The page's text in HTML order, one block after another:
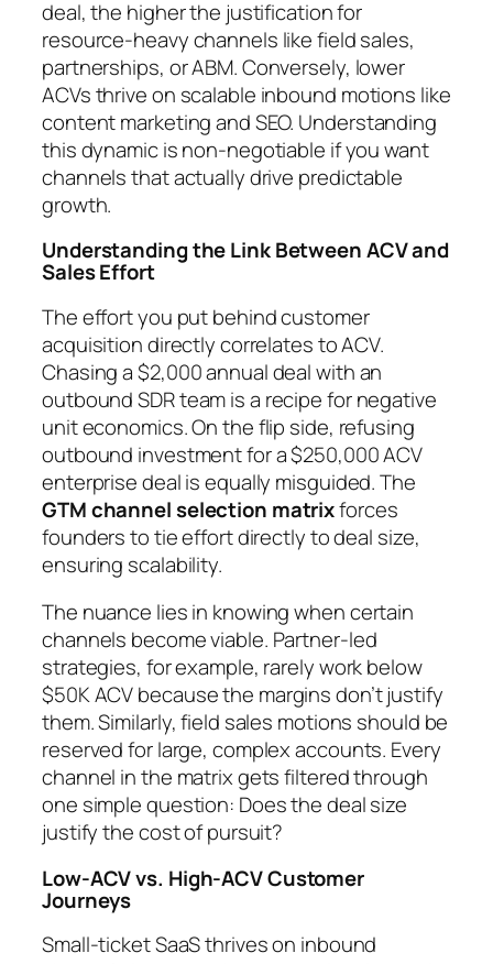
deal, the higher the justification for
resource-heavy channels like field sales,
partnerships, or ABM. Conversely, lower
ACVs thrive on scalable inbound motions like
content marketing and SEO. Understanding
this dynamic is non-negotiable if you want
channels that actually drive predictable
growth.
Understanding the Link Between ACV and
Sales Effort
The effort you put behind customer
acquisition directly correlates to ACV.
Chasing a $2,000 annual deal with an
outbound SDR team is a recipe for negative
unit economics. On the flip side, refusing
outbound investment for a $250,000 ACV
enterprise deal is equally misguided. The
GTM channel selection matrixforces
founders to tie effort directly to deal size,
ensuring scalability.
The nuance lies in knowing when certain
channels become viable. Partner-led
strategies, for example, rarely work below
$50K ACV because the margins don’t justify
them. Similarly, field sales motions should be
reserved for large, complex accounts. Every
channel in the matrix gets filtered through
one simple question: Does the deal size
justify the cost of pursuit?
Low-ACV vs. High-ACV Customer
Journeys
Small-ticket SaaS thrives on inbound